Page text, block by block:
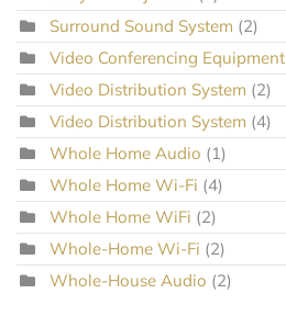
Surround Sound System (2)
Video Conferencing Equipment
Video Distribution System (2)
Video Distribution System (4)
Whole Home Audio (1)
Whole Home Wi-Fi (4)
Whole Home WiFi (2)
Whole-Home Wi-Fi (2)
Whole-House Audio (2)